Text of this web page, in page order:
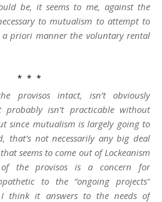
be, it seems to me, against the
to mutualism to attempt to
a priori manner the voluntary rental
* * *
provisos intact, isn’t obviously
isn’t practicable without
since mutualism is largely going to
that’s not necessarily any big deal
seems to come out of Lockeanism
the provisos is a concern for
to the “ongoing projects”
I think it answers to the needs of